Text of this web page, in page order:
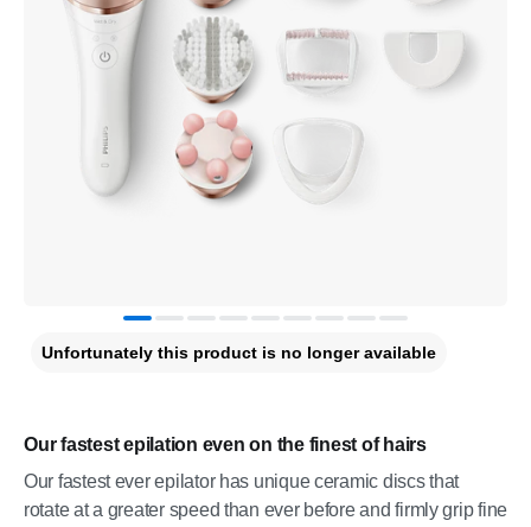
Our fastest epilation even on the finest of hairs
Our fastest ever epilator has unique ceramic discs that
rotate at a greater speed than ever before and firmly grip fine
Unfortunately this product is no longer available